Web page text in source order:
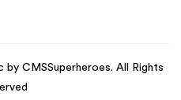
by CMSSuperheroes. All Rights